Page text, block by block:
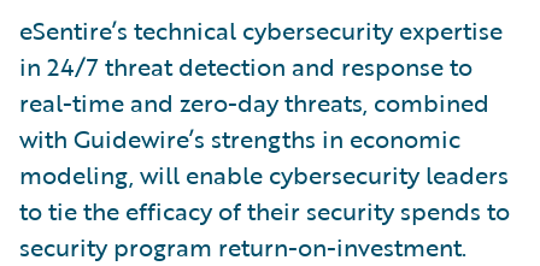
eSentire’s technical cybersecurity expertise
in 24/7 threat detection and response to
real-time and zero-day threats, combined
with Guidewire’s strengths in economic
modeling, will enable cybersecurity leaders
to tie the efficacy of their security spends to
security program return-on-investment.